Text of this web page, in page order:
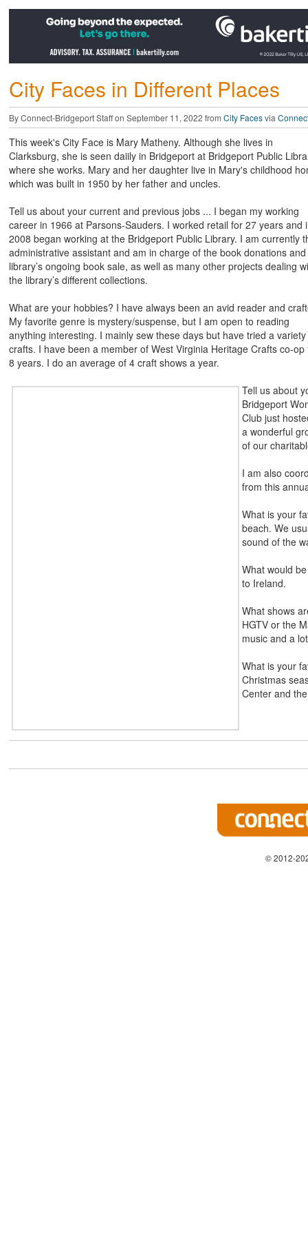
City Faces in Different Places
By Connect-Bridgeport Staff on September 11, 2022 from City Facesvia
This week's City Face is Mary Matheny. Although she lives in
Clarksburg, she is seen daiily in Bridgeport at Bridgeport Public
where she works. Mary and her daughter live in Mary's childhood
which was built in 1950 by her father and uncles.
Tell us about your current and previous jobs ... I began my working
career in 1966 at Parsons-Sauders. I worked retail for 27 years and
2008 began working at the Bridgeport Public Library. I am currently
administrative assistant and am in charge of the book donations
library’s ongoing book sale, as well as many other projects dealing
the library’s different collections.
What are your hobbies? I have always been an avid reader and
My favorite genre is mystery/suspense, but I am open to reading
anything interesting. I mainly sew these days but have tried a
crafts. I have been a member of West Virginia Heritage Crafts co-op
8 years. I do an average of 4 craft shows a year.
Tell us about
Bridgeport
Club just
a wonderful
of our
I am also
from this
What is your
beach. We
sound of the
What would
to Ireland.
What shows
HGTV or the
music and a
What is your
Christmas
Center and
© 2012-